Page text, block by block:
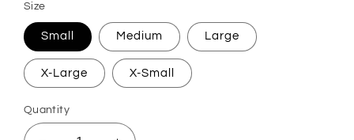
Size
Small Medium Large
X-Large X-Small
Quantity